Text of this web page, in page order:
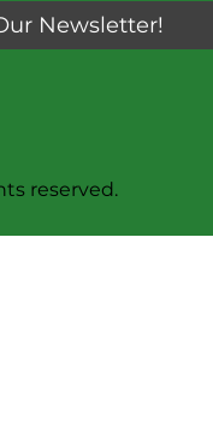
reserved.
Newsletter!